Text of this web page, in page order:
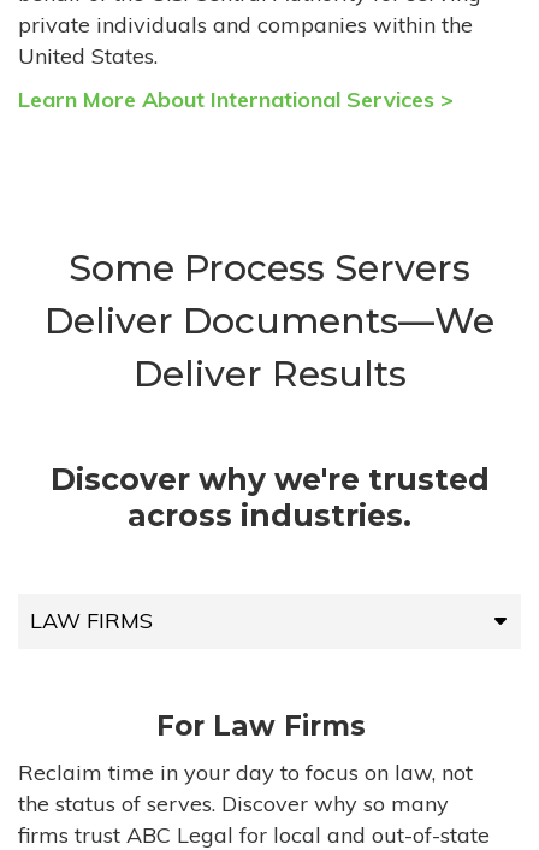
private individuals and companies within the
United States.
Learn More About International Services >
Some Process Servers
Deliver Documents—We
Deliver Results
Discover why we're trusted
across industries.
LAW FIRMS
HIGH-VOLUME FIRMS
COMPANIES
For Law Firms
Reclaim time in your day to focus on law, not
the status of serves. Discover why so many
firms trust ABC Legal for local and out-of-state